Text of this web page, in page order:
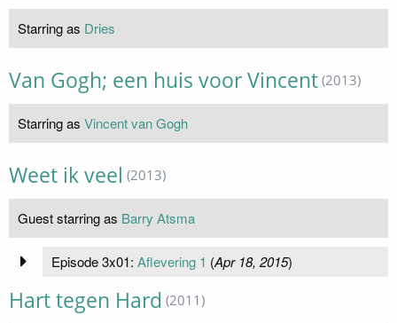
Starring as Dries
Van Gogh; een huis voor Vincent (2013)
Starring as Vincent van Gogh
Weet ik veel (2013)
Guest starring as Barry Atsma
Episode 3x01: Aflevering 1 (Apr 18, 2015)
Hart tegen Hard (2011)